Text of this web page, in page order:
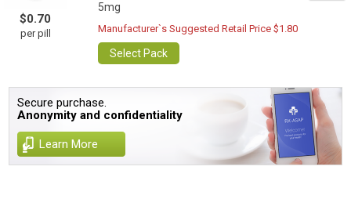
$0.70
per pill
5mg
Manufacturer`s Suggested Retail Price $1.80
Select Pack
Secure purchase.
Anonymity and confidentiality
Learn More